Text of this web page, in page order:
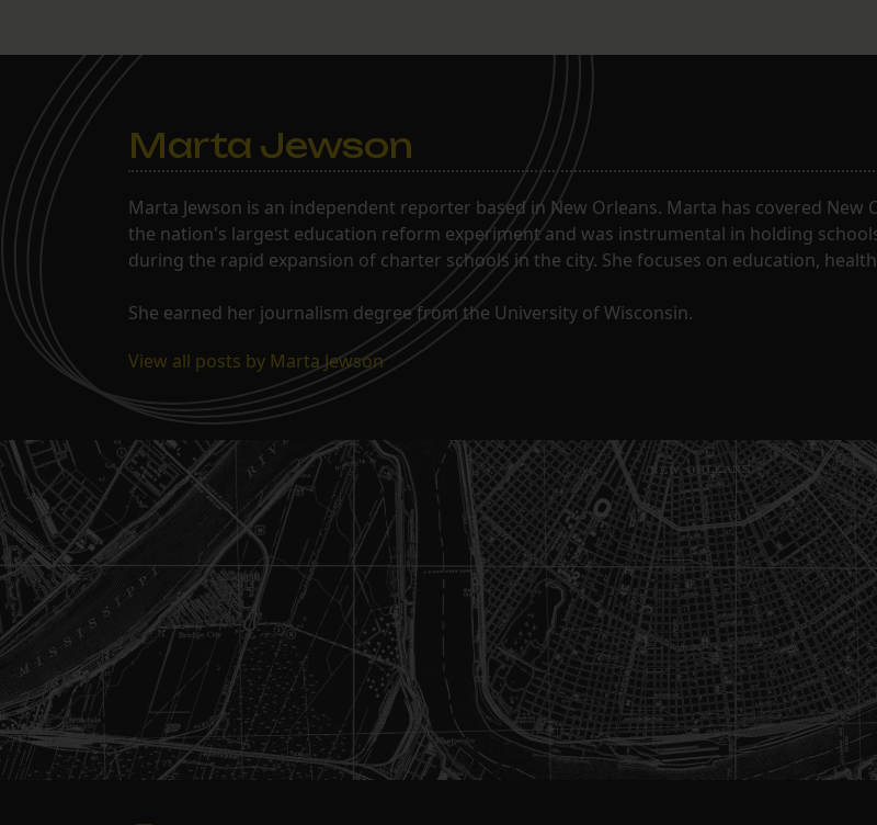
Marta Jewson
Marta Jewson is an independent reporter based in New Orleans. Marta has covered
the nation's largest education reform experiment and was instrumental in holding
during the rapid expansion of charter schools in the city. She focuses on education,
She earned her journalism degree from the University of Wisconsin.
View all posts by Marta Jewson